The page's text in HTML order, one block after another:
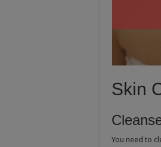
Skin
You need to